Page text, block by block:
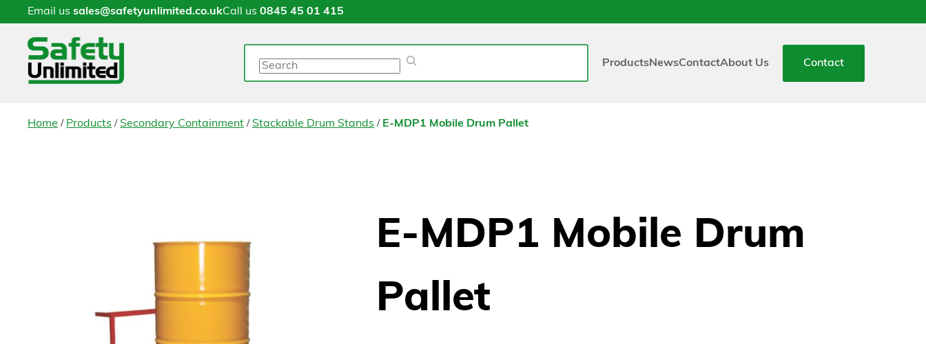
Email us sales@safetyunlimited.co.ukCall us 0845 45 01 415
Search
ProductsNewsContactAbout Us Contact
Home / Products / Secondary Containment / Stackable Drum Stands / E-MDP1 Mobile Drum Pallet
E-MDP1 Mobile Drum
Pallet